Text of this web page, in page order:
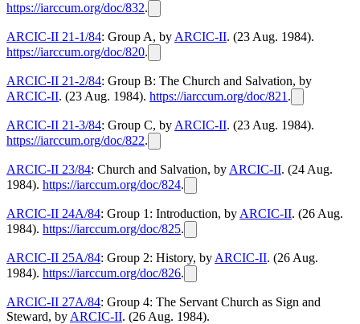
https://iarccum.org/doc/832.
ARCIC-II 21-1/84: Group A, by ARCIC-II. (23 Aug. 1984).
https://iarccum.org/doc/820.
ARCIC-II 21-2/84: Group B: The Church and Salvation, by
ARCIC-II. (23 Aug. 1984). https://iarccum.org/doc/821 .
ARCIC-II 21-3/84: Group C, by ARCIC-II. (23 Aug. 1984).
https://iarccum.org/doc/822.
ARCIC-II 23/84: Church and Salvation, by ARCIC-II. (24 Aug.
1984). https://iarccum.org/doc/824.
ARCIC-II 24A/84: Group 1: Introduction, by ARCIC-II. (26 Aug.
1984). https://iarccum.org/doc/825.
ARCIC-II 25A/84: Group 2: History, by ARCIC-II. (26 Aug.
1984). https://iarccum.org/doc/826.
ARCIC-II 27A/84: Group 4: The Servant Church as Sign and
Steward, by ARCIC-II. (26 Aug. 1984).